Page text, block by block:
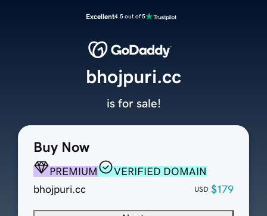
Excellent4.5 out of 5
Buy Now
PREMIUM
VERIFIED DOMAIN
bhojpuri.cc
USD $179
bhojpuri.cc
is for sale!